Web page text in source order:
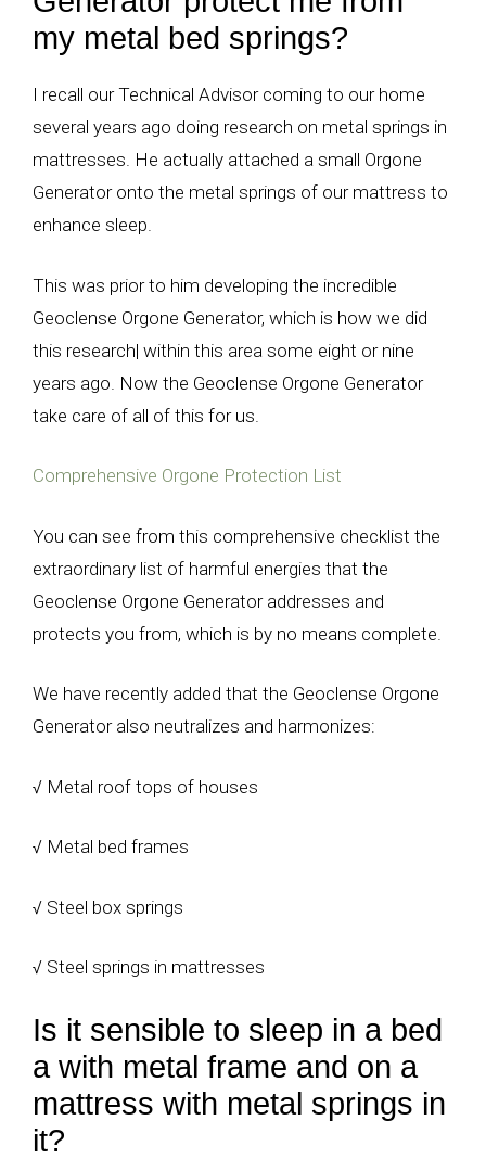
my metal bed springs?
I recall our Technical Advisor coming to our home
several years ago doing research on metal springs in
mattresses. He actually attached a small Orgone
Generator onto the metal springs of our mattress to
enhance sleep.
This was prior to him developing the incredible
Geoclense Orgone Generator, which is how we did
this research| within this area some eight or nine
years ago. Now the Geoclense Orgone Generator
take care of all of this for us.
Comprehensive Orgone Protection List
You can see from this comprehensive checklist the
extraordinary list of harmful energies that the
Geoclense Orgone Generator addresses and
protects you from, which is by no means complete.
We have recently added that the Geoclense Orgone
Generator also neutralizes and harmonizes:
√ Metal roof tops of houses
√ Metal bed frames
√ Steel box springs
√ Steel springs in mattresses
Is it sensible to sleep in a bed
a with metal frame and on a
mattress with metal springs in
it?